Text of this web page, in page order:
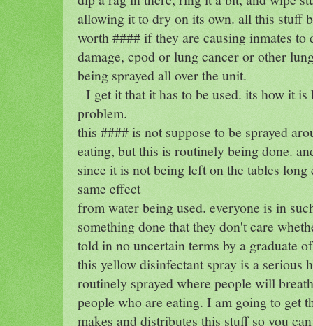
allowing it to dry on its own. all this stuff
worth #### if they are causing inmates to
damage, cpod or lung cancer or other
being sprayed all over the unit.
I get it that it has to be used. its how it is
problem.
this #### is not suppose to be sprayed
eating, but this is routinely being done.
since it is not being left on the tables
same effect
from water being used. everyone is in
something done that they don't care
told in no uncertain terms by a graduate
this yellow disinfectant spray is a serious
routinely sprayed where people will
people who are eating. I am going to get
makes and distributes this stuff so you